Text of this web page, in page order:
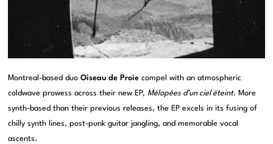
Montreal-based duoOiseau de Proie compel with an atmospheric
coldwave prowess across their new EP,Mélopées d’un ciel éteint. More
synth-based than their previous releases, the EP excels in its fusing of
chilly synth lines, post-punk guitar jangling, and memorable vocal
ascents.